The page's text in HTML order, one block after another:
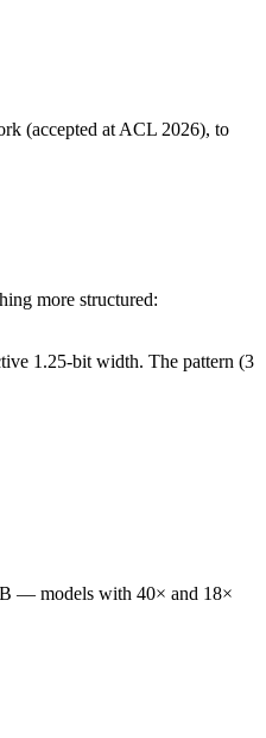
(accepted at ACL 2026), to
more structured:
1.25-bit width. The pattern (3
— models with 40× and 18×